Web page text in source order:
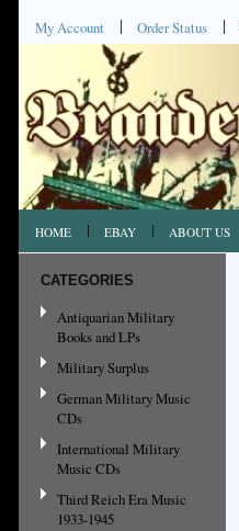
My Account Order Status
HOME EBAY ABOUT US
CATEGORIES
Antiquarian Military
Books and LPs
Military Surplus
German Military Music
CDs
International Military
Music CDs
Third Reich Era Music
1933-1945